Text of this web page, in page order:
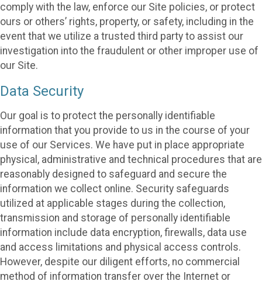
comply with the law, enforce our Site policies, or protect
ours or others’ rights, property, or safety, including in the
event that we utilize a trusted third party to assist our
investigation into the fraudulent or other improper use of
our Site.
Data Security
Our goal is to protect the personally identifiable
information that you provide to us in the course of your
use of our Services. We have put in place appropriate
physical, administrative and technical procedures that are
reasonably designed to safeguard and secure the
information we collect online. Security safeguards
utilized at applicable stages during the collection,
transmission and storage of personally identifiable
information include data encryption, firewalls, data use
and access limitations and physical access controls.
However, despite our diligent efforts, no commercial
method of information transfer over the Internet or